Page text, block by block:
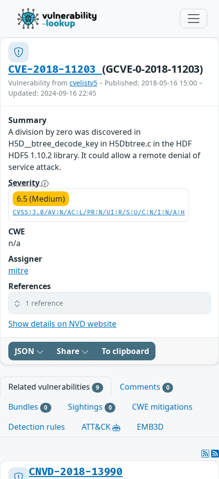
CVE-2018-11203 (GCVE-0-2018-11203)
Vulnerability from cvelistv5 – Published: 2018-05-16 15:00 –
Updated: 2024-09-16 22:45
Summary
A division by zero was discovered in
H5D__btree_decode_key in H5Dbtree.c in the HDF
HDF5 1.10.2 library. It could allow a remote denial of
service attack.
Severity
6.5 (Medium)
CVSS:3.0/AV:N/AC:L/PR:N/UI:R/S:U/C:N/I:N/A:H
CWE
n/a
Assigner
mitre
References
1 reference
Show details on NVD website
JSON Share To clipboard
Related vulnerabilities 9 Comments 0
Bundles 0 Sightings 0
CWE mitigations
Detection rules
ATT&CK EMB3D
CNVD-2018-13990